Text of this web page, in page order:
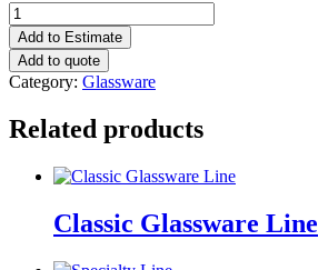
Cachet
Water
Glass
13.5oz
quantity
Add to Estimate
Add to quote
Category: Glassware
Related products
Classic Glassware Line